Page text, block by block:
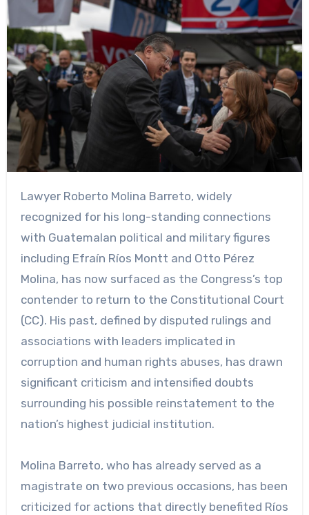
Lawyer Roberto Molina Barreto, widely
recognized for his long-standing connections
with Guatemalan political and military figures
including Efraín Ríos Montt and Otto Pérez
Molina, has now surfaced as the Congress’s top
contender to return to the Constitutional Court
(CC). His past, defined by disputed rulings and
associations with leaders implicated in
corruption and human rights abuses, has drawn
significant criticism and intensified doubts
surrounding his possible reinstatement to the
nation’s highest judicial institution.
Molina Barreto, who has already served as a
magistrate on two previous occasions, has been
criticized for actions that directly benefited Ríos